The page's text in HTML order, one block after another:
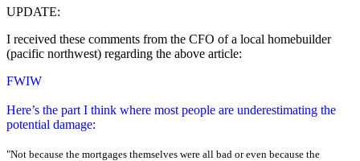
UPDATE:
I received these comments from the CFO of a local homebuilder
(pacific northwest) regarding the above article:
FWIW
Here’s the part I think where most people are underestimating the
potential damage:
"Not because the mortgages themselves were all bad or even because the